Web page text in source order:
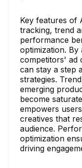
Key features of
tracking, trend
performance
optimization. By
competitors' ad
can stay a step
strategies.
emerging
become
empowers
creatives that
audience.
optimization
driving